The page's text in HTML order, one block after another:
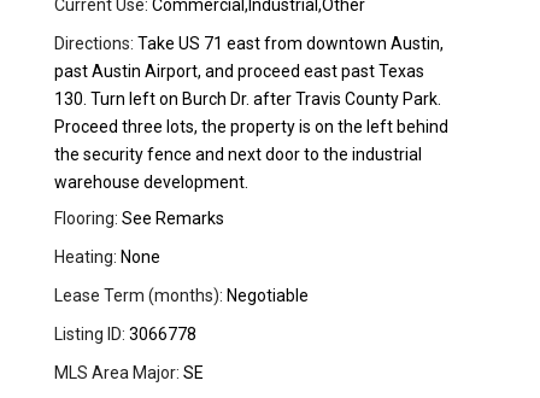
Current Use: Commercial,Industrial,Other
Directions: Take US 71 east from downtown Austin,
past Austin Airport, and proceed east past Texas
130. Turn left on Burch Dr. after Travis County Park.
Proceed three lots, the property is on the left behind
the security fence and next door to the industrial
warehouse development.
Flooring: See Remarks
Heating: None
Lease Term (months): Negotiable
Listing ID: 3066778
MLS Area Major: SE